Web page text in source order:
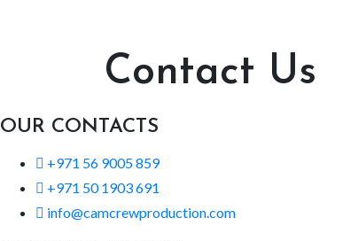
Contact Us
OUR CONTACTS
+971 56 9005 859
+971 50 1903 691
info@camcrewproduction.com